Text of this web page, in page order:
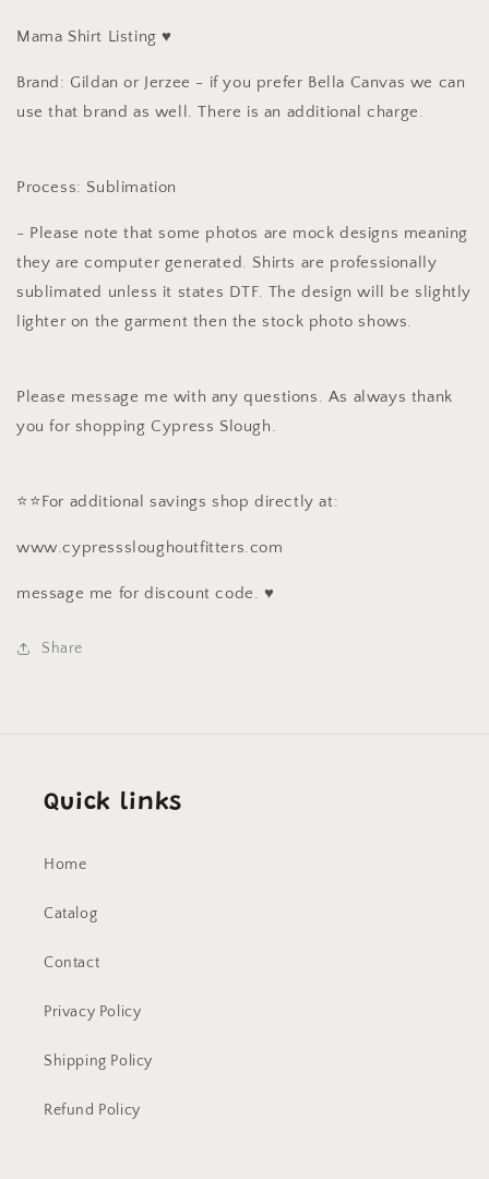
out
💓
out
💓
Mama Shirt Listing ♥️
Brand: Gildan or Jerzee - if you prefer Bella Canvas we can
use that brand as well. There is an additional charge.
Process: Sublimation
- Please note that some photos are mock designs meaning
they are computer generated. Shirts are professionally
sublimated unless it states DTF. The design will be slightly
lighter on the garment then the stock photo shows.
Please message me with any questions. As always thank
you for shopping Cypress Slough.
⭐️⭐️For additional savings shop directly at:
www.cypresssloughoutfitters.com
message me for discount code. ♥️
Share
Quick links
Home
Catalog
Contact
Privacy Policy
Shipping Policy
Refund Policy